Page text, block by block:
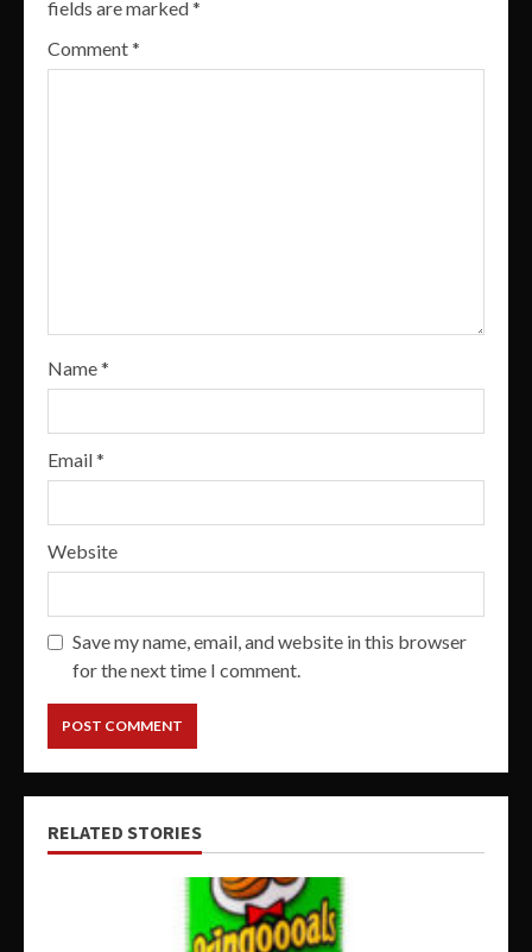
fields are marked*
Comment*
Name*
Email*
Website
Save my name, email, and website in this browser
for the next time I comment.
RELATED STORIES